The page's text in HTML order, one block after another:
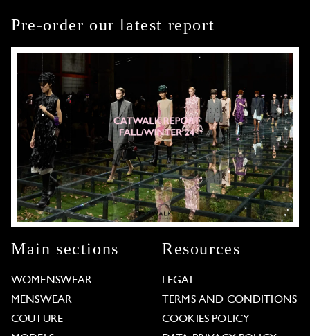
Pre-order our latest report
Main sections
WOMENSWEAR
MENSWEAR
COUTURE
Resources
LEGAL
TERMS AND CONDITIONS
COOKIES POLICY